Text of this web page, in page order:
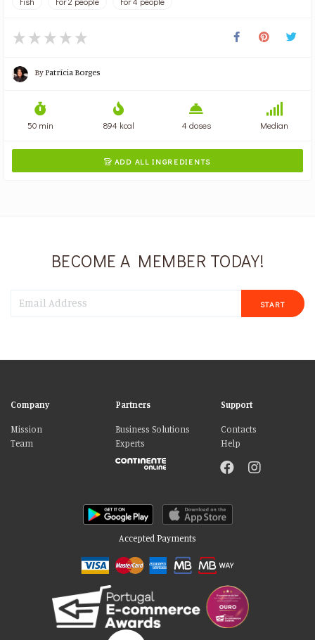
ByPatrícia Borges
50 min 894 kcal 4 doses Median
 ADD ALL INGREDIENTS
BECOME A MEMBER TODAY!
START
Company
Mission
Team
Partners
Business Solutions
Experts
Support
Contacts
Help
Accepted Payments